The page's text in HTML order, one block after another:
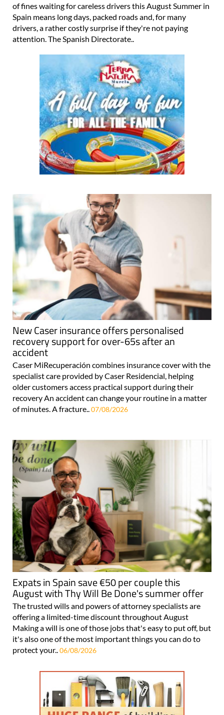
of fines waiting for careless drivers this August Summer in
Spain means long days, packed roads and, for many
drivers, a rather costly surprise if they're not paying
attention. The Spanish Directorate..
New Caser insurance offers personalised
recovery support for over-65s after an
accident
Caser MiRecuperación combines insurance cover with the
specialist care provided by Caser Residencial, helping
older customers access practical support during their
recovery An accident can change your routine in a matter
of minutes. A fracture.. 07/08/2026
Expats in Spain save €50 per couple this
August with Thy Will Be Done's summer offer
The trusted wills and powers of attorney specialists are
offering a limited-time discount throughout August
Making a will is one of those jobs that's easy to put off, but
it's also one of the most important things you can do to
protect your.. 06/08/2026